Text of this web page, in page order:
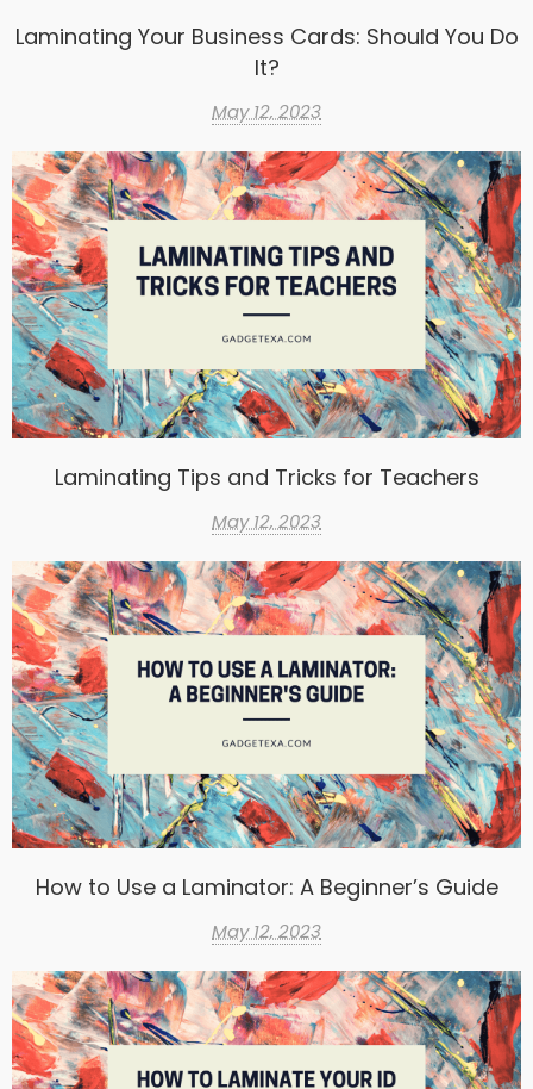
Laminating Your Business Cards: Should You Do
It?
May 12, 2023
Laminating Tips and Tricks for Teachers
May 12, 2023
How to Use a Laminator: A Beginner’s Guide
May 12, 2023